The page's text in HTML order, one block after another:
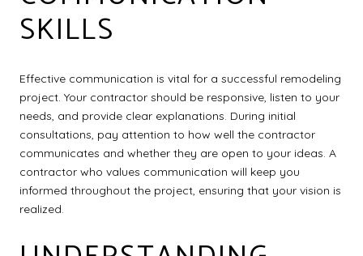
SKILLS
Effective communication is vital for a successful remodeling
project. Your contractor should be responsive, listen to your
needs, and provide clear explanations. During initial
consultations, pay attention to how well the contractor
communicates and whether they are open to your ideas. A
contractor who values communication will keep you
informed throughout the project, ensuring that your vision is
realized.